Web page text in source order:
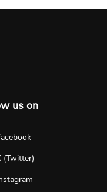
us on
(Twitter)